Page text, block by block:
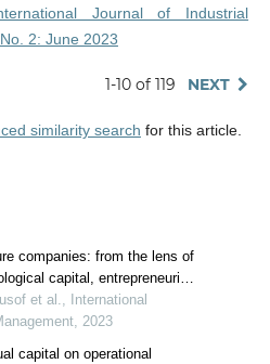
Journal of Industrial
2: June 2023
1-10 of 119 NEXT
similarity search for this article.
companies: from the lens of
capital, entrepreneurial
creative innovation behavior
et al., International
2023
capital on operational